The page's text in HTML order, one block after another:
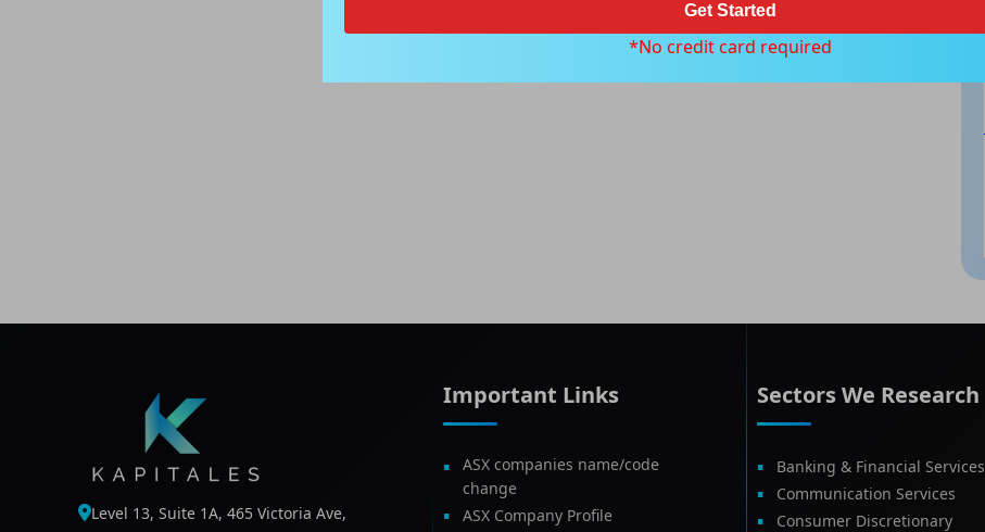
Level 13, Suite 1A, 465 Victoria Ave,
Important Links
ASX companies name/code
change
ASX Company Profile
Sectors We Research
Banking & Financial Services
Communication Services
Consumer Discretionary
Get Started
*No credit card required